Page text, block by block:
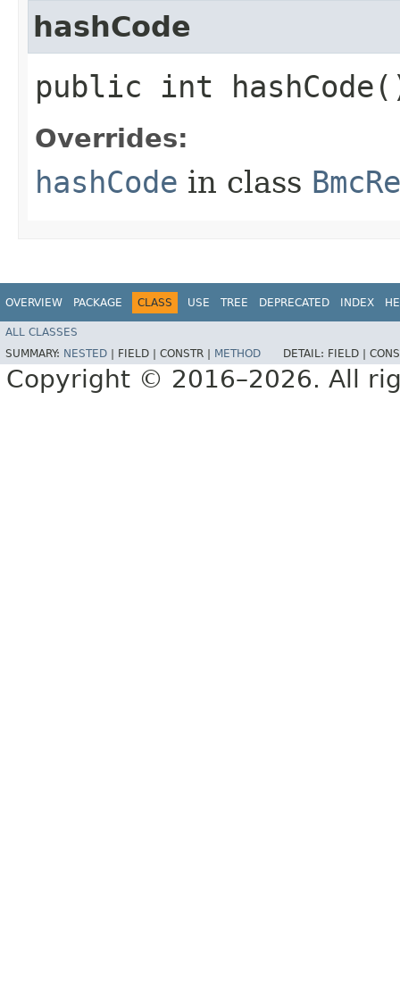
hashCode
public int
Overrides:
hashCode in class
OVERVIEW PACKAGE CLASS USE TREE DEPRECATED INDEX
ALL CLASSES
SUMMARY: NESTED FIELD | CONSTR | METHOD DETAIL: FIELD |
Copyright © 2016–2026. All